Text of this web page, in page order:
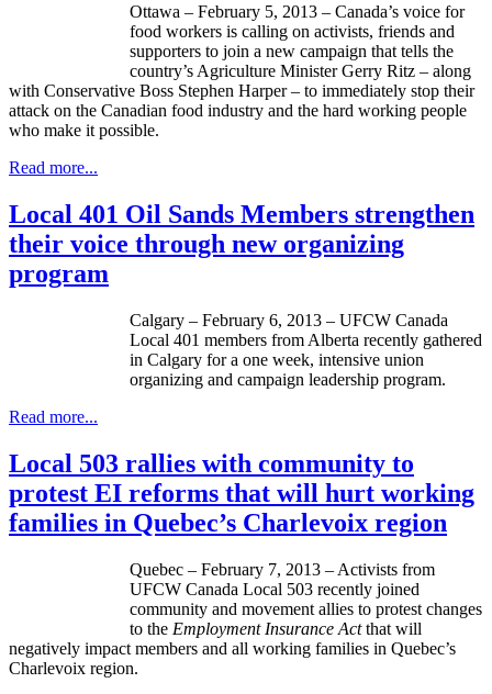
Ottawa – February 5, 2013 – Canada’s voice for
food workers is calling on activists, friends and
supporters to join a new campaign that tells the
country’s Agriculture Minister Gerry Ritz – along
with Conservative Boss Stephen Harper – to immediately stop their
attack on the Canadian food industry and the hard working people
who make it possible.
Read more...
Local 401 Oil Sands Members strengthen
their voice through new organizing
program
Calgary – February 6, 2013 – UFCW Canada
Local 401 members from Alberta recently gathered
in Calgary for a one week, intensive union
organizing and campaign leadership program.
Read more...
Local 503 rallies with community to
protest EI reforms that will hurt working
families in Quebec’s Charlevoix region
Quebec – February 7, 2013 – Activists from
UFCW Canada Local 503 recently joined
community and movement allies to protest changes
to the Employment Insurance Actthat will
negatively impact members and all working families in Quebec’s
Charlevoix region.